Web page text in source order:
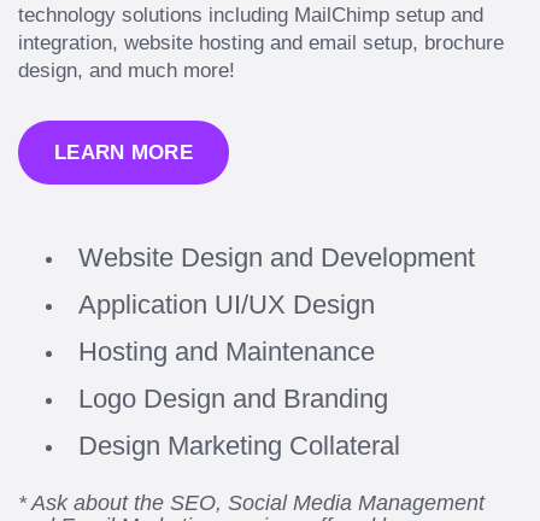
technology solutions including MailChimp setup and
integration, website hosting and email setup, brochure
design, and much more!
LEARN MORE
Website Design and Development
Application UI/UX Design
Hosting and Maintenance
Logo Design and Branding
Design Marketing Collateral
* Ask about the SEO, Social Media Management